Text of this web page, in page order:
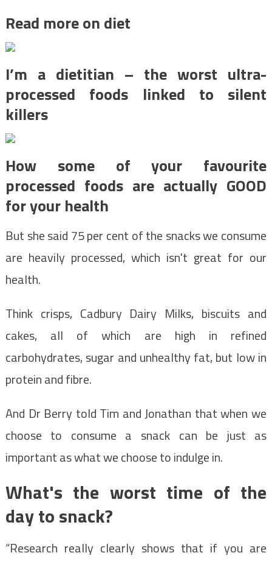
Read more on diet
I’m a dietitian – the worst ultra-
processed foods linked to silent
killers
How some of your favourite
processed foods are actually GOOD
for your health
But she said 75 per cent of the snacks we consume
are heavily processed, which isn't great for our
health.
Think crisps, Cadbury Dairy Milks, biscuits and
cakes, all of which are high in refined
carbohydrates, sugar and unhealthy fat, but low in
protein and fibre.
And Dr Berry told Tim and Jonathan that when we
choose to consume a snack can be just as
important as what we choose to indulge in.
What's the worst time of the
day to snack?
“Research really clearly shows that if you are